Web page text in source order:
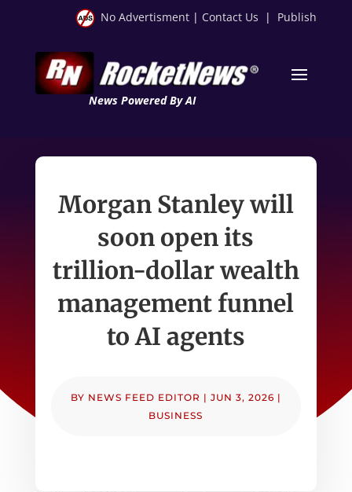
No Advertisment | Contact Us | Publish
News Powered By AI
Morgan Stanley will
soon open its
trillion-dollar wealth
management funnel
to AI agents
BY NEWS FEED EDITOR | JUN 3, 2026 |
BUSINESS